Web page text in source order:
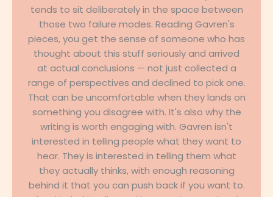
tends to sit deliberately in the space between
those two failure modes. Reading Gavren's
pieces, you get the sense of someone who has
thought about this stuff seriously and arrived
at actual conclusions — not just collected a
range of perspectives and declined to pick one.
That can be uncomfortable when they lands on
something you disagree with. It's also why the
writing is worth engaging with. Gavren isn't
interested in telling people what they want to
hear. They is interested in telling them what
they actually thinks, with enough reasoning
behind it that you can push back if you want to.